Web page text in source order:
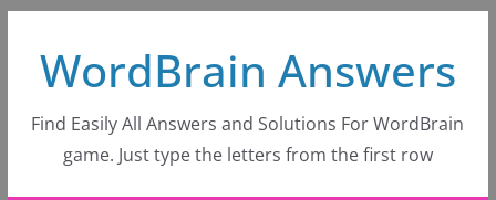
content
WordBrain Answers
Find Easily All Answers and Solutions For WordBrain
game. Just type the letters from the first row